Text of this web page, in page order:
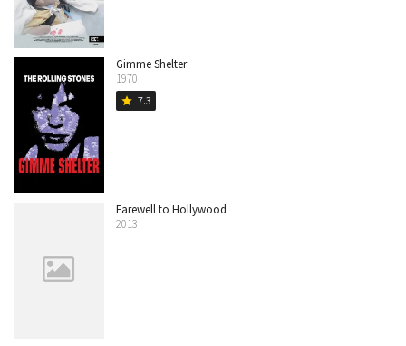
Gimme Shelter
1970
star 7.3
Farewell to Hollywood
2013